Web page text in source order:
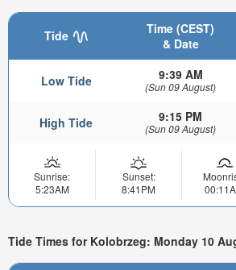
Tide
Time (CEST)
& Date
Low Tide 9:39 AM
(Sun 09 August)
High Tide 9:15 PM
(Sun 09 August)
Sunrise:
5:23AM
Sunset:
8:41PM
Tide Times for Kolobrzeg: Monday 10